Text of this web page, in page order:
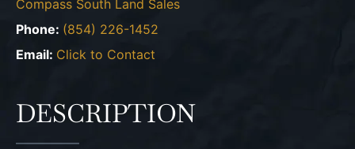
Compass South Land Sales
Phone: (854) 226-1452
Email: Click to Contact
DESCRIPTION